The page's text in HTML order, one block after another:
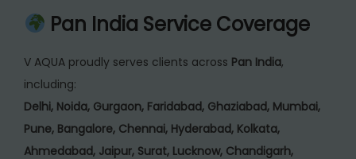
Pan India Service Coverage
V AQUA proudly serves clients across Pan India,
including:
Delhi, Noida, Gurgaon, Faridabad, Ghaziabad, Mumbai,
Pune, Bangalore, Chennai, Hyderabad, Kolkata,
Ahmedabad, Jaipur, Surat, Lucknow, Chandigarh,